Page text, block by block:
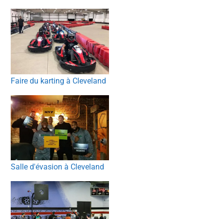
Faire du karting à Cleveland
Salle d'évasion à Cleveland